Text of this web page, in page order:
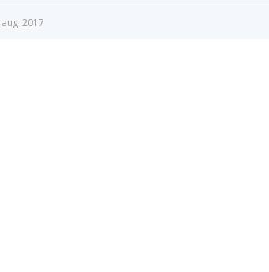
aug 2017